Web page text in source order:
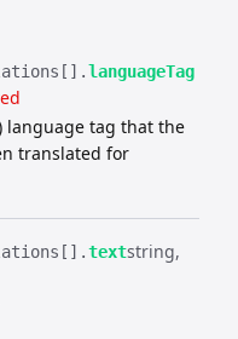
languageTag
language tag that the
translated for
textstring